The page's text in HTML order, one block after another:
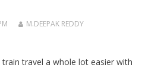
M.DEEPAK REDDY
travel a whole lot easier with